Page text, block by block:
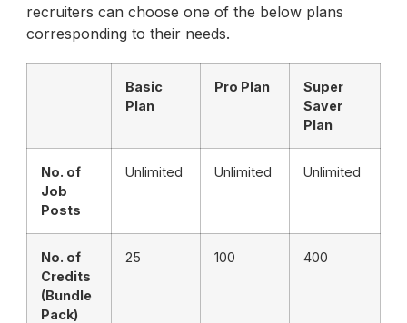
recruiters can choose one of the below plans
corresponding to their needs.
Basic
Plan
Pro Plan
Super
Saver
Plan
No. of
Job
Posts
Unlimited Unlimited Unlimited
No. of
Credits
(Bundle
Pack)
25 100 400